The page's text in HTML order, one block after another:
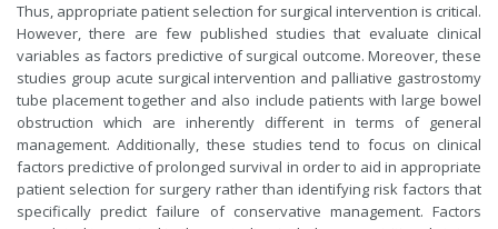
Thus, appropriate patient selection for surgical intervention is critical.
However, there are few published studies that evaluate clinical
variables as factors predictive of surgical outcome. Moreover, these
studies group acute surgical intervention and palliative gastrostomy
tube placement together and also include patients with large bowel
obstruction which are inherently different in terms of general
management. Additionally, these studies tend to focus on clinical
factors predictive of prolonged survival in order to aid in appropriate
patient selection for surgery rather than identifying risk factors that
specifically predict failure of conservative management. Factors